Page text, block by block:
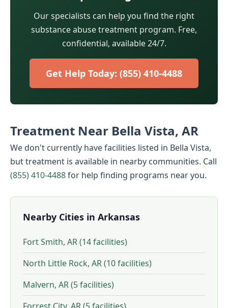
Our specialists can help you find the right
substance abuse treatment program. Free,
confidential, available 24/7.
Get Help Today: (855) 410-4488
Treatment Near Bella Vista, AR
We don't currently have facilities listed in Bella Vista,
but treatment is available in nearby communities. Call
(855) 410-4488for help finding programs near you.
Nearby Cities in Arkansas
Fort Smith, AR (14 facilities)
North Little Rock, AR (10 facilities)
Malvern, AR (5 facilities)